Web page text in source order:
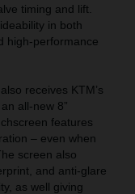
timing and lift.
in both
high-performance
receives KTM’s
all-new 8”
features
– even when
screen also
and anti-glare
as well giving